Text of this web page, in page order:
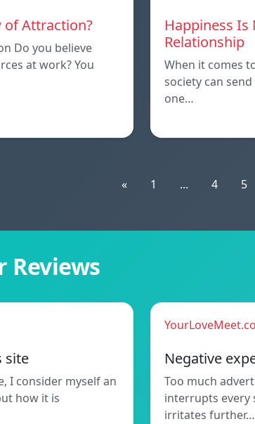
of Attraction?
Do you believe
at work? You
Happiness Is
Relationship
When it comes
society can
one…
« 1 ... 4 5
Reviews
site
I consider myself an
how it is
Negative
Too much
interrupts every
irritates further…